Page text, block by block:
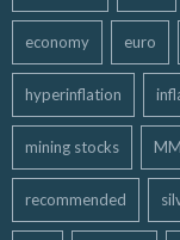
economy euro
hyperinflation
mining stocks
recommended